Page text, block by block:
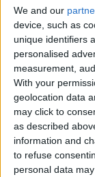
We and our
device, such as
unique identifiers
personalised
measurement,
With your
geolocation data
may click to
as described
information and
to refuse
personal data